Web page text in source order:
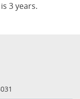
3 years.